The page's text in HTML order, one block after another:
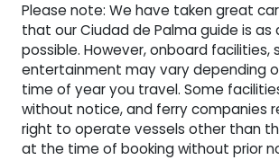
Please note: We have taken great
that our Ciudad de Palma guide is as
possible. However, onboard facilities,
entertainment may vary depending
time of year you travel. Some
without notice, and ferry companies
right to operate vessels other than
at the time of booking without prior